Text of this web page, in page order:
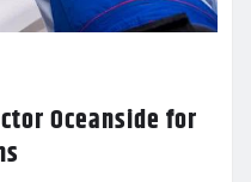
Oceanside for